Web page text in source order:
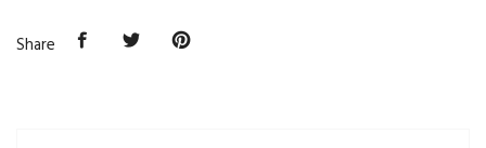
Share